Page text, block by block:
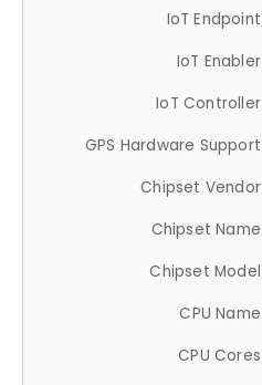
IoT Endpoint
IoT Enabler
IoT Controller
GPS Hardware Support
Chipset Vendor
Chipset Name
Chipset Model
CPU Name
CPU Cores